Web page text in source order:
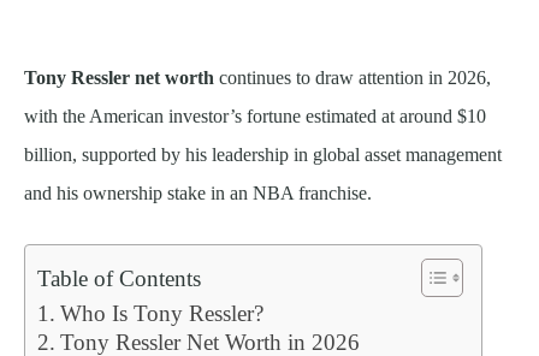
Tony Ressler net worth continues to draw attention in 2026,
with the American investor’s fortune estimated at around $10
billion, supported by his leadership in global asset management
and his ownership stake in an NBA franchise.
Table of Contents
Who Is Tony Ressler?
Tony Ressler Net Worth in 2026